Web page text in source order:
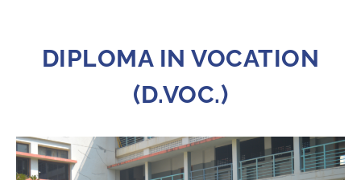
DIPLOMA IN VOCATION
(D.VOC.)